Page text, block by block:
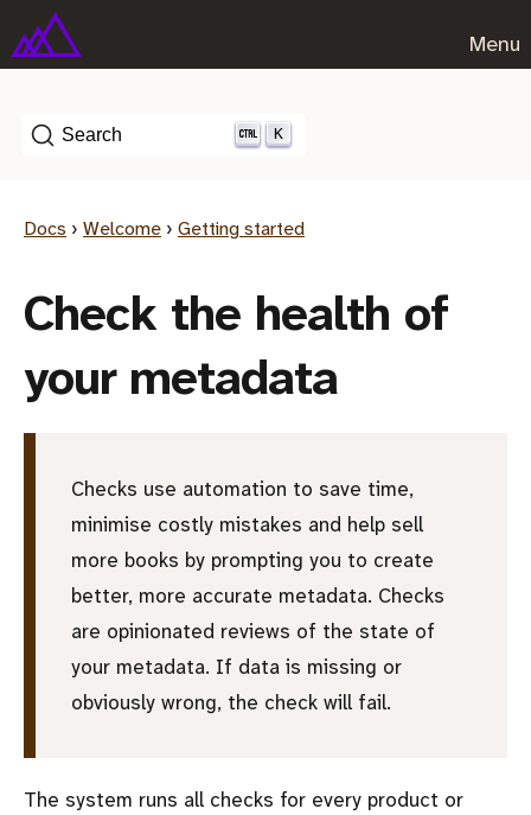
Menu
Search K
Docs › Welcome › Getting started
Check the health of
your metadata
Checks use automation to save time,
minimise costly mistakes and help sell
more books by prompting you to create
better, more accurate metadata. Checks
are opinionated reviews of the state of
your metadata. If data is missing or
obviously wrong, the check will fail.
The system runs all checks for every product or